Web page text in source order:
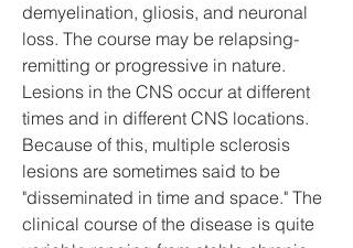
demyelination, gliosis, and neuronal
loss. The course may be relapsing-
remitting or progressive in nature.
Lesions in the CNS occur at different
times and in different CNS locations.
Because of this, multiple sclerosis
lesions are sometimes said to be
"disseminated in time and space." The
clinical course of the disease is quite